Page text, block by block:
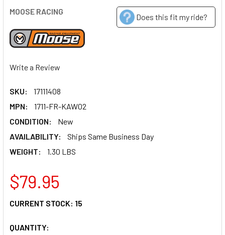
MOOSE RACING
Does this fit my ride?
Write a Review
SKU:
17111408
MPN:
1711-FR-KAW02
CONDITION:
New
AVAILABILITY:
Ships Same Business Day
WEIGHT:
1.30 LBS
$79.95
CURRENT STOCK: 15
QUANTITY: